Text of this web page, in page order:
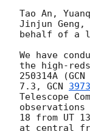
Tao An,
Jinjun Geng,
behalf of a
We have
the high-
250314A (GCN
7.3, GCN
Telescope
observations
18 from UT
at central